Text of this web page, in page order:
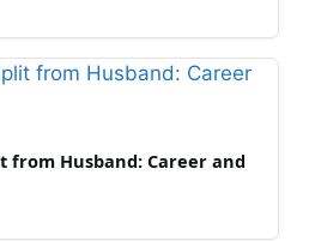
from Husband: Career and